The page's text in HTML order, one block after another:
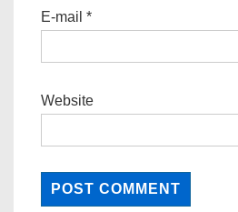
E-mail *
Website